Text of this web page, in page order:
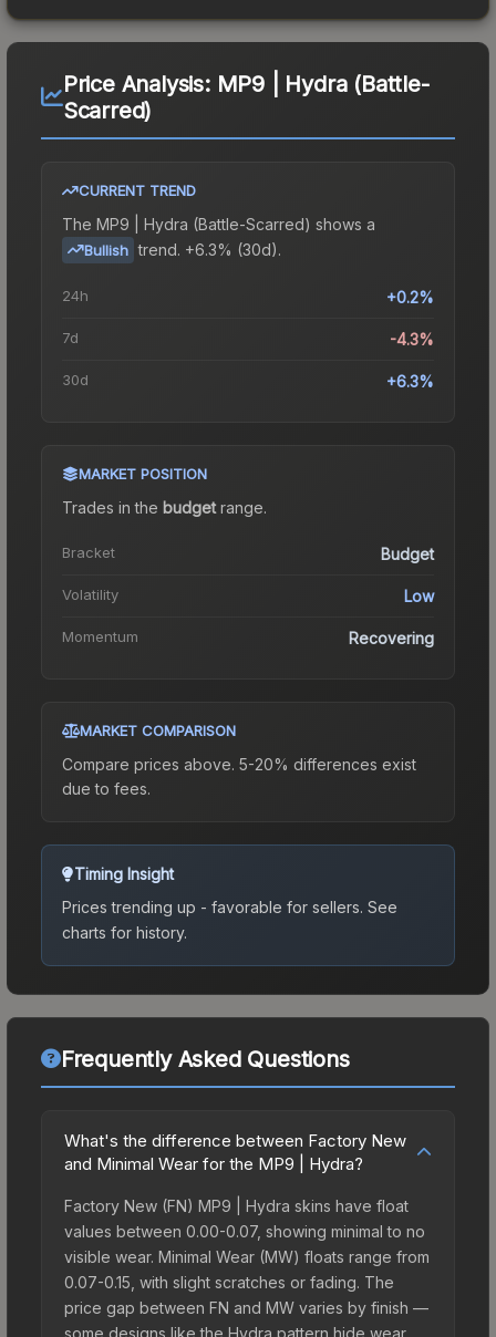
Price Analysis: MP9 | Hydra (Battle-
Scarred)
CURRENT TREND
The MP9 | Hydra (Battle-Scarred) shows a
Bullish trend. +6.3% (30d).
24h +0.2%
7d -4.3%
30d +6.3%
MARKET POSITION
Trades in the budgetrange.
Bracket Budget
Volatility Low
Momentum Recovering
MARKET COMPARISON
Compare prices above. 5-20% differences exist
due to fees.
Timing Insight
Prices trending up - favorable for sellers. See
charts for history.
Frequently Asked Questions
What's the difference between Factory New
and Minimal Wear for the MP9 | Hydra?
Factory New (FN) MP9 | Hydra skins have float
values between 0.00-0.07, showing minimal to no
visible wear. Minimal Wear (MW) floats range from
0.07-0.15, with slight scratches or fading. The
price gap between FN and MW varies by finish —
some designs like the Hydra pattern hide wear